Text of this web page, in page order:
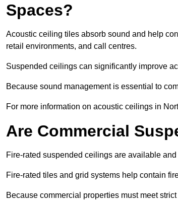
Spaces?
Acoustic ceiling tiles absorb sound and help
retail environments, and call centres.
Suspended ceilings can significantly improve
Because sound management is essential to
For more information on acoustic ceilings in
Are Commercial
Fire-rated suspended ceilings are available
Fire-rated tiles and grid systems help contain
Because commercial properties must meet